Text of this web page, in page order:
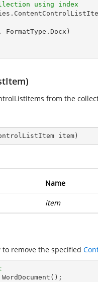
using index
from the
item)
Name
item
remove the specified